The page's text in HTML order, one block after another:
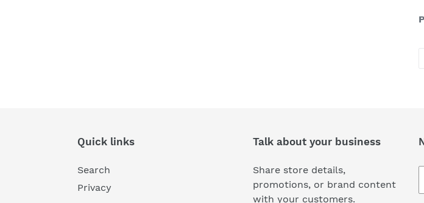
Quick links
Search
Privacy
Talk about your business
Share store details,
promotions, or brand content
with your customers.